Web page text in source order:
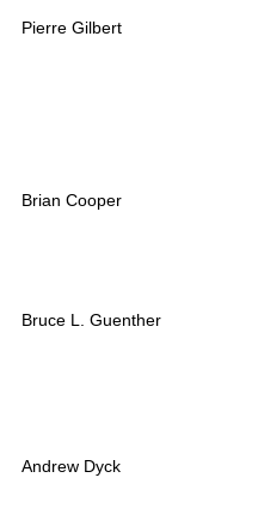
Pierre Gilbert
Brian Cooper
Bruce L. Guenther
Andrew Dyck